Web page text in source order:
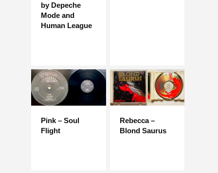
by Depeche
Mode and
Human League
Pink – Soul
Flight
Rebecca –
Blond Saurus